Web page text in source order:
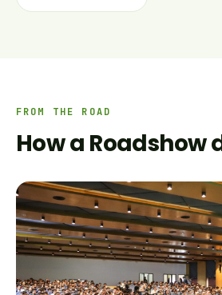
FROM THE ROAD
How a Roadshow